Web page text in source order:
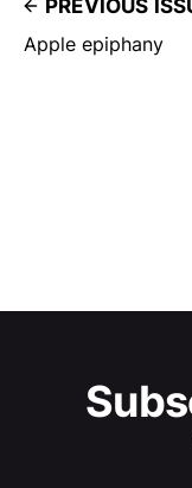
PREVIOUS
Apple epiphany